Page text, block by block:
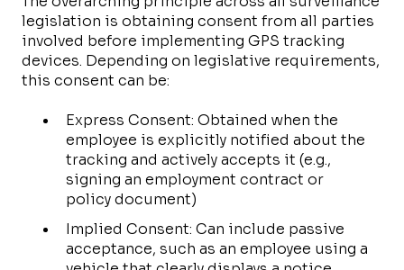
legislation is obtaining consent from all parties
involved before implementing GPS tracking
devices. Depending on legislative requirements,
this consent can be:
Express Consent: Obtained when the
employee is explicitly notified about the
tracking and actively accepts it (e.g.,
signing an employment contract or
policy document)
Implied Consent: Can include passive
acceptance, such as an employee using a